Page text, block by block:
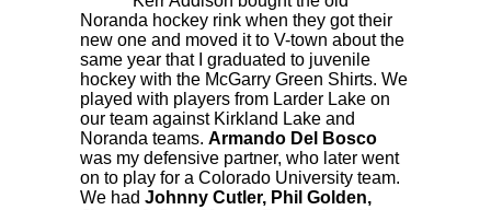
Noranda hockey rink when they got their
new one and moved it to V-town about the
same year that I graduated to juvenile
hockey with the McGarry Green Shirts. We
played with players from Larder Lake on
our team against Kirkland Lake and
Noranda teams.Armando Del Bosco
was my defensive partner, who later went
on to play for a Colorado University team.
We hadJohnny Cutler, Phil Golden,